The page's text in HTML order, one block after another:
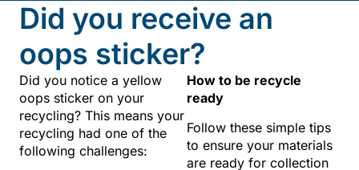
Did you receive an
oops sticker?
Did you notice a yellow
oops sticker on your
recycling? This means your
recycling had one of the
following challenges:
How to be recycle
ready
Follow these simple tips
to ensure your materials
are ready for collection